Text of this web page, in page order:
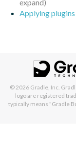
Applying
© 2026 Gradle, Inc.
logo are registered
typically means "Gradle